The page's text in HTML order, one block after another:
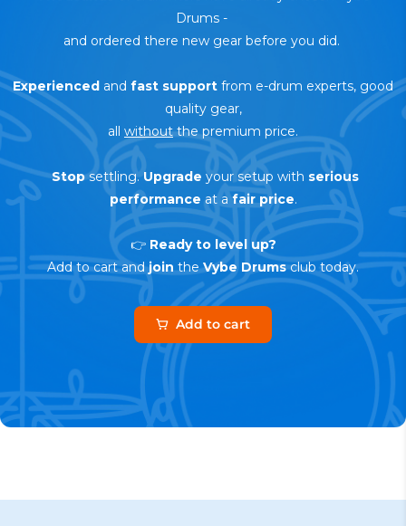
Drums -
and ordered there new gear before you did.
Experienced and fast support from e-drum experts, good
quality gear,
all withoutthe premium price.
Stopsettling.Upgrade your setup with serious
performance at afair price.
👉 Ready to level up?
Add to cart andjoin theVybe Drumsclub today.
Add to cart